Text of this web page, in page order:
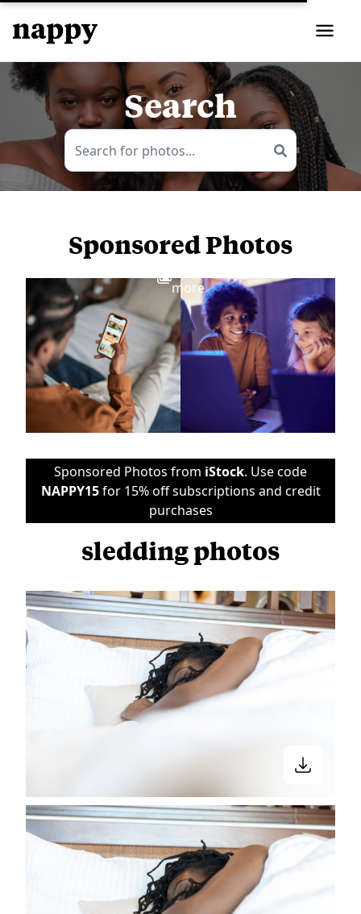
Search
Sponsored Photos
more
Sponsored Photos from iStock. Use code
NAPPY15for 15% off subscriptions and credit
purchases
sledding photos